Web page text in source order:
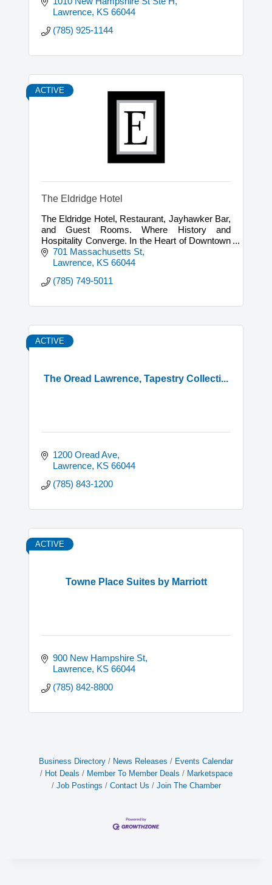
Lawrence KS 66044
(785) 925-1144
ACTIVE
The Eldridge Hotel
The Eldridge Hotel, Restaurant, Jayhawker Bar,
and Guest Rooms. Where History and
Hospitality Converge. In the Heart of Downtown
Lawrence, Kansas
701 Massachusetts St
Lawrence KS 66044
(785) 749-5011
The Oread Lawrence, Tapestry Collecti...
ACTIVE
1200 Oread Ave
Lawrence KS 66044
(785) 843-1200
Towne Place Suites by Marriott
ACTIVE
900 New Hampshire St
Lawrence KS 66044
(785) 842-8800
Business Directory News Releases
Events Calendar
Hot Deals
Member To Member Deals
Marketspace
Job Postings
Contact Us Join The Chamber